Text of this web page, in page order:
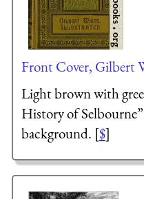
Front Cover, Gilbert
Light brown with
History of
background. [$]